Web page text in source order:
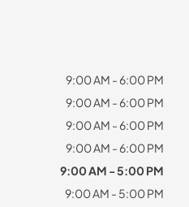
9:00 AM - 6:00 PM
9:00 AM - 6:00 PM
9:00 AM - 6:00 PM
9:00 AM - 6:00 PM
9:00 AM - 5:00 PM
9:00 AM - 5:00 PM